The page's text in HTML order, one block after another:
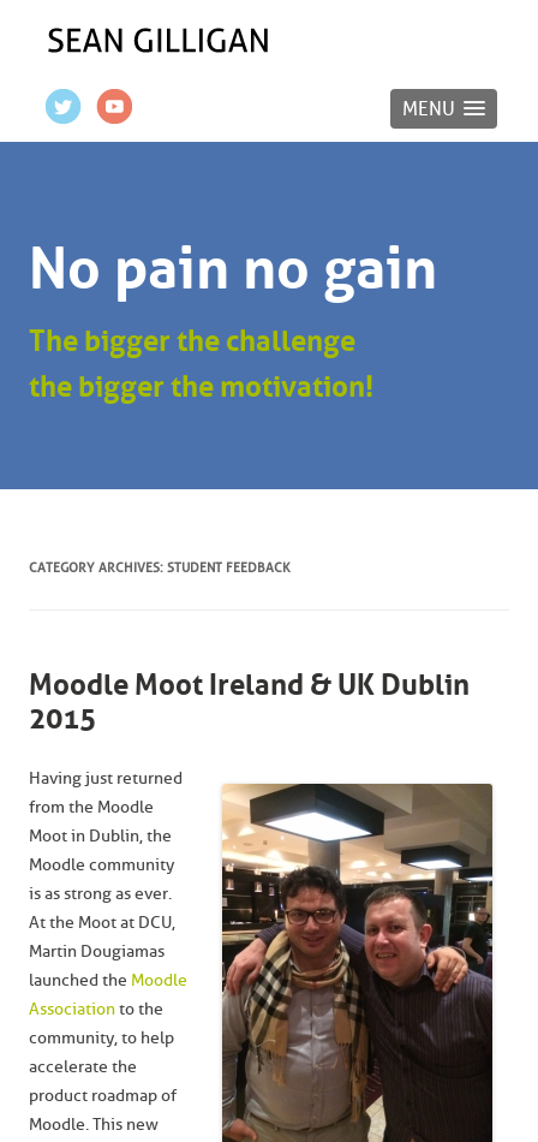
MENU
No pain no gain
The bigger the challenge
the bigger the motivation!
CATEGORY ARCHIVES: STUDENT FEEDBACK
Moodle Moot Ireland & UK Dublin
2015
Having just returned
from the Moodle
Moot in Dublin, the
Moodle community
is as strong as ever.
At the Moot at DCU,
Martin Dougiamas
launched the Moodle
Associationto the
community, to help
accelerate the
product roadmap of
Moodle. This new